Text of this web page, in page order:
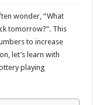
wonder, “What
tomorrow?”. This
to increase
let’s learn with
playing